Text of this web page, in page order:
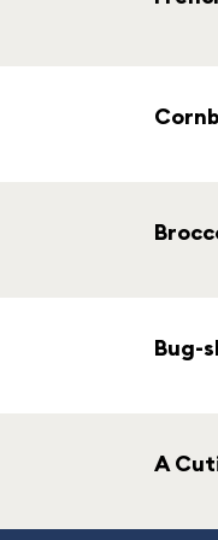
Bug-
A